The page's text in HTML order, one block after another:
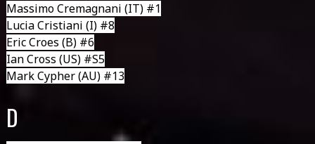
Massimo Cremagnani (IT) #1
Lucia Cristiani (I) #8
Eric Croes (B) #6
Ian Cross (US) #S5
Mark Cypher(AU) #13
D